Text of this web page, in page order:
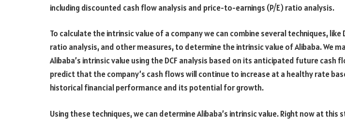
including discounted cash flow analysis and price-to-earnings (P/E) ratio analysis.
To calculate the intrinsic value of a company we can combine several techniques, like
ratio analysis, and other measures, to determine the intrinsic value of Alibaba. We
Alibaba’s intrinsic value using the DCF analysis based on its anticipated future cash
predict that the company’s cash flows will continue to increase at a healthy rate
historical financial performance and its potential for growth.
Using these techniques, we can determine Alibaba’s intrinsic value. Right now at this